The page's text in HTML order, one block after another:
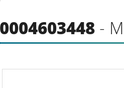
0004603448-